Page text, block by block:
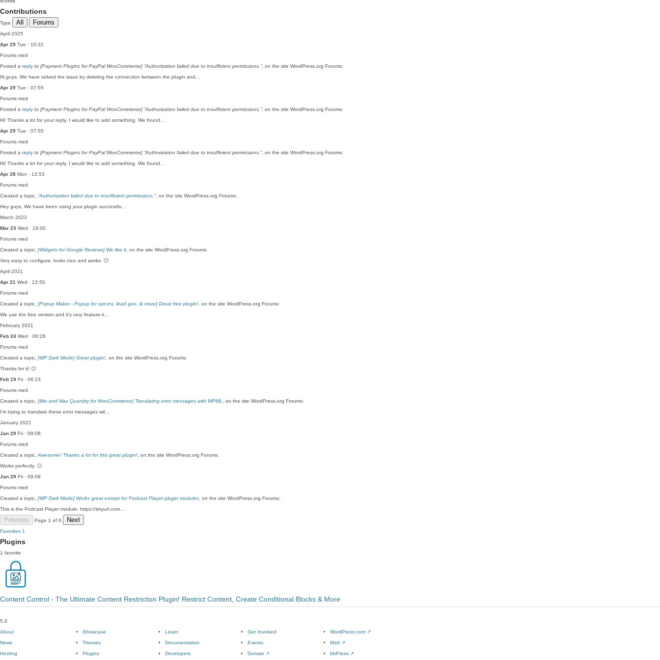
Contributions
Type All Forums
April 2025
Apr 29 Tue · 10:32
Forums med
Posted a reply to [Payment Plugins for PayPal WooCommerce] “Authorization failed due to insufficient permissions.”, on the site WordPress.org Forums:
Hi guys, We have solved the issue by deleting the connection between the plugin and…
Apr 29 Tue · 07:55
Forums med
Posted a reply to [Payment Plugins for PayPal WooCommerce] “Authorization failed due to insufficient permissions.”, on the site WordPress.org Forums:
Hi! Thanks a lot for your reply. I would like to add something. We found…
Apr 29 Tue · 07:55
Forums med
Posted a reply to [Payment Plugins for PayPal WooCommerce] “Authorization failed due to insufficient permissions.”, on the site WordPress.org Forums:
Hi! Thanks a lot for your reply. I would like to add something. We found…
Apr 28 Mon · 13:53
Forums med
Created a topic, “Authorization failed due to insufficient permissions.”, on the site WordPress.org Forums:
Hey guys, We have been using your plugin successfu…
March 2022
Mar 23 Wed · 19:00
Forums med
Created a topic, [Widgets for Google Reviews] We like it , on the site WordPress.org Forums:
Very easy to configure, looks nice and works. 🙂
April 2021
Apr 21 Wed · 13:50
Forums med
Created a topic, [Popup Maker - Popup for opt-ins, lead gen, & more] Great free plugin! , on the site WordPress.org Forums:
We use the free version and it’s very feature-ri…
February 2021
Feb 24 Wed · 06:28
Forums med
Created a topic, [WP Dark Mode] Great plugin! , on the site WordPress.org Forums:
Thanks for it! 🙂
Feb 19 Fri · 06:23
Forums med
Created a topic, [Min and Max Quantity for WooCommerce] Translating error messages with WPML
, on the site WordPress.org Forums:
I’m trying to translate these error messages wit…
January 2021
Jan 29 Fri · 09:08
Forums med
Created a topic, Awesome! Thanks a lot for this great plugin! , on the site WordPress.org Forums:
Works perfectly. 🙂
Jan 29 Fri · 09:08
Forums med
Created a topic, [WP Dark Mode] Works great except for Podcast Player plugin modules , on the site WordPress.org Forums:
This is the Podcast Player module: https://tinyurl.com…
Previous Page 1 of 6 Next
Favorites 1
Plugins
1 favorite
Content Control - The Ultimate Content Restriction Plugin! Restrict Content, Create Conditional Blocks & More
5.0
About
News
Hosting
Showcase
Themes
Plugins
Learn
Documentation
Developers
Get Involved
Events
Donate ↗
WordPress.com ↗
Matt ↗
bbPress ↗